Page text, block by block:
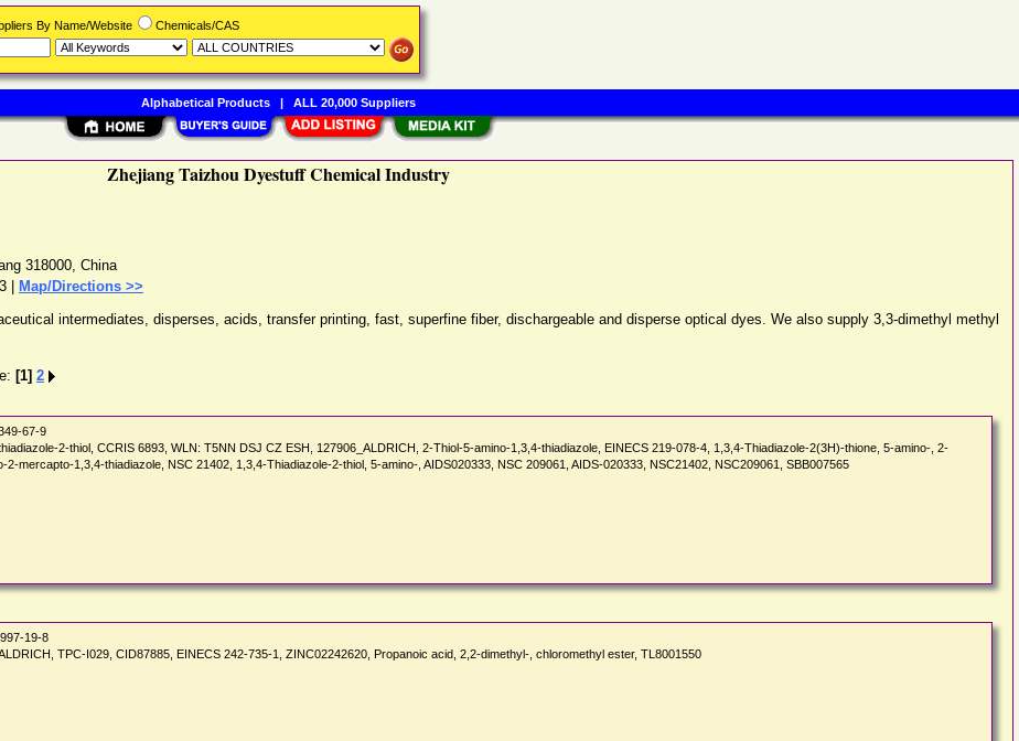
Zhejiang Taizhou Dyestuff Chemical Industry
318000, China
|
Map/Directions >>
intermediates, disperses, acids, transfer printing, fast, superfine fiber, dischargeable and disperse optical dyes. We also supply 3,3-dimethyl methyl
[1] 2
67-9
2-thiol, CCRIS 6893, WLN: T5NN DSJ CZ ESH, 127906_ALDRICH, 2-Thiol-5-amino-1,3,4-thiadiazole, EINECS 219-078-4, 1,3,4-Thiadiazole-2(3H)-thione, 5-amino-, 2-
mercapto-1,3,4-thiadiazole, NSC 21402, 1,3,4-Thiadiazole-2-thiol, 5-amino-, AIDS020333, NSC 209061, AIDS-020333, NSC21402, NSC209061, SBB007565
19-8
TPC-I029, CID87885, EINECS 242-735-1, ZINC02242620, Propanoic acid, 2,2-dimethyl-, chloromethyl ester, TL8001550
By Name/Website Chemicals/CAS
Alphabetical Products| ALL 20,000 Suppliers